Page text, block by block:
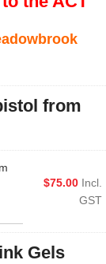
from
$75.00 Incl.
GST
Gels